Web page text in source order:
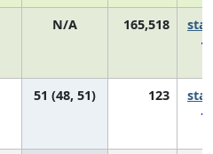
N/A 165,518
51 (48, 51) 123